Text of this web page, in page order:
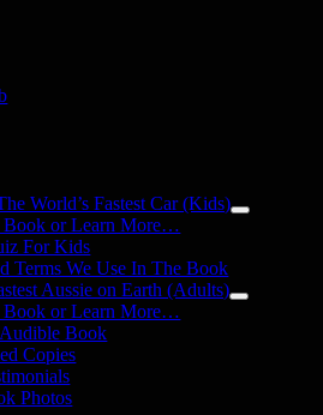
World’s Fastest Car (Kids)
Book or Learn More…
For Kids
Terms We Use In The Book
Aussie on Earth (Adults)
Book or Learn More…
Book
Copies
Photos